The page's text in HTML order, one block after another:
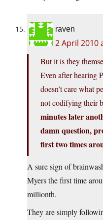
raven
2 April 2010
But it is they
Even after hearing
doesn’t care what
not codifying their
minutes later
damn question,
first two times
A sure sign of
Myers the first time
millionth.
They are simply